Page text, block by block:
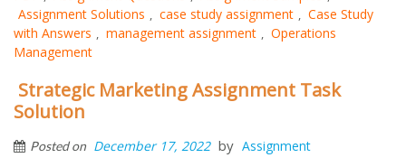
Assignment Solutions , case study assignment , Case Study
with Answers , management assignment , Operations
Management
Strategic Marketing Assignment Task
Solution
Posted on December 17, 2022 by Assignment